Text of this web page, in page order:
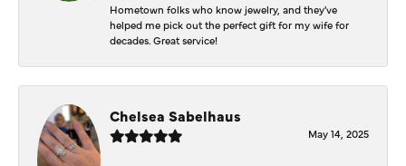
Hometown folks who know jewelry, and they've
helped me pick out the perfect gift for my wife for
decades. Great service!
Chelsea Sabelhaus
May 14, 2025